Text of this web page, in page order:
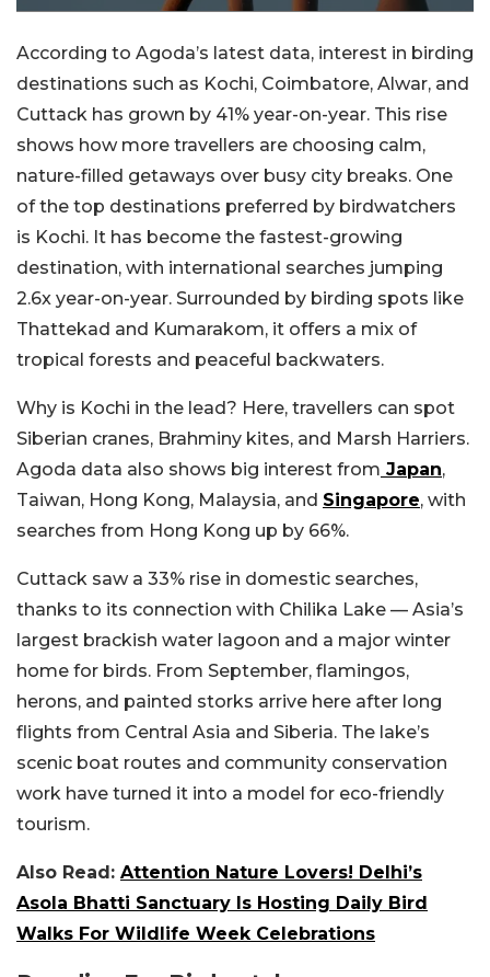
According to Agoda’s latest data, interest in birding
destinations such as Kochi, Coimbatore, Alwar, and
Cuttack has grown by 41% year-on-year. This rise
shows how more travellers are choosing calm,
nature-filled getaways over busy city breaks. One
of the top destinations preferred by birdwatchers
is Kochi. It has become the fastest-growing
destination, with international searches jumping
2.6x year-on-year. Surrounded by birding spots like
Thattekad and Kumarakom, it offers a mix of
tropical forests and peaceful backwaters.
Why is Kochi in the lead? Here, travellers can spot
Siberian cranes, Brahminy kites, and Marsh Harriers.
Agoda data also shows big interest from Japan,
Taiwan, Hong Kong, Malaysia, and Singapore, with
searches from Hong Kong up by 66%.
Cuttack saw a 33% rise in domestic searches,
thanks to its connection with Chilika Lake — Asia’s
largest brackish water lagoon and a major winter
home for birds. From September, flamingos,
herons, and painted storks arrive here after long
flights from Central Asia and Siberia. The lake’s
scenic boat routes and community conservation
work have turned it into a model for eco-friendly
tourism.
Also Read: Attention Nature Lovers! Delhi’s
Asola Bhatti Sanctuary Is Hosting Daily Bird
Walks For Wildlife Week Celebrations